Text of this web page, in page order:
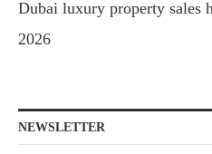
Dubai luxury property
2026
NEWSLETTER